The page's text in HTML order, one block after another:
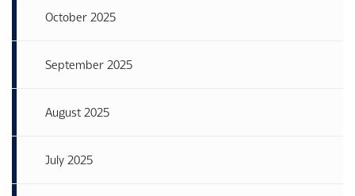
October 2025
September 2025
August 2025
July 2025